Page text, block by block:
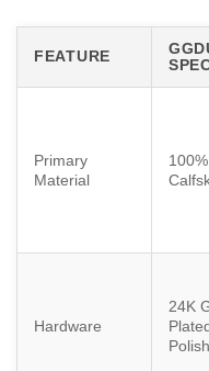
FEATURE
Primary
Material
Hardware
24K